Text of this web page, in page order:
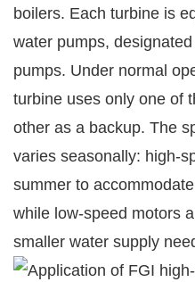
boilers. Each turbine is
water pumps,
pumps. Under normal
turbine uses only one of
other as a backup. The
varies seasonally: high-
summer to
while low-speed motors
smaller water supply